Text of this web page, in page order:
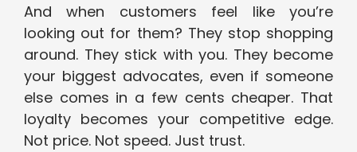
And when customers feel like you’re
looking out for them? They stop shopping
around. They stick with you. They become
your biggest advocates, even if someone
else comes in a few cents cheaper. That
loyalty becomes your competitive edge.
Not price. Not speed. Just trust.